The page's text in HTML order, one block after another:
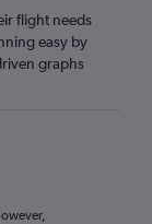
flight needs
easy by
graphs